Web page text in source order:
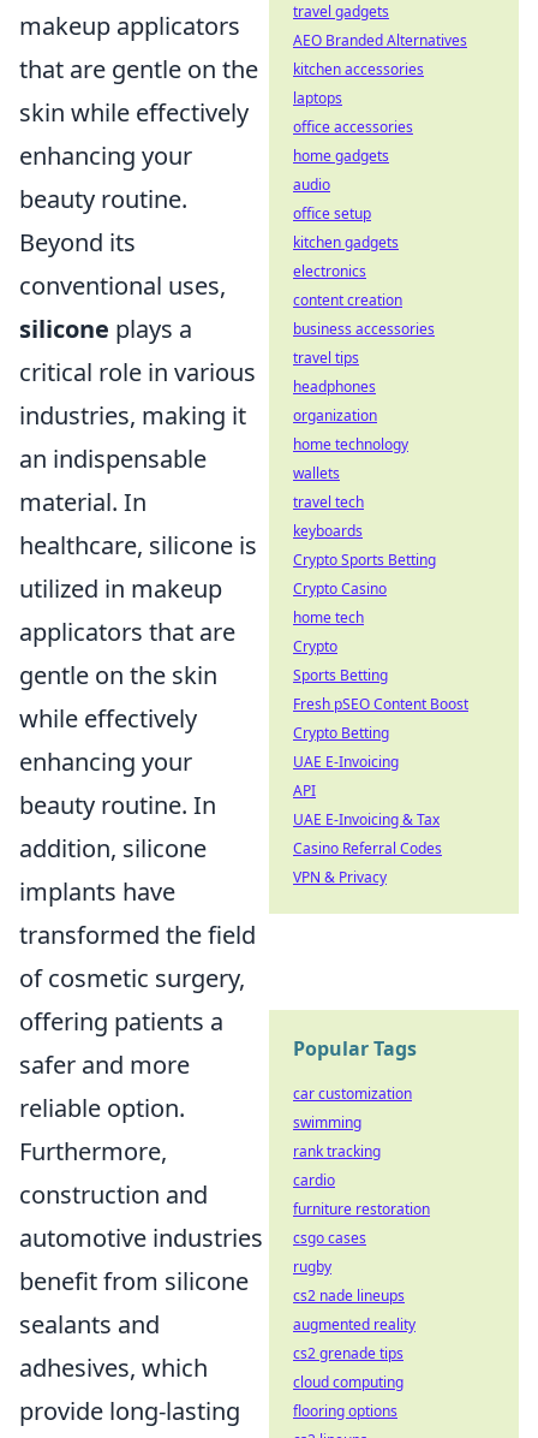
makeup applicators
that are gentle on the
skin while effectively
enhancing your
beauty routine.
Beyond its
conventional uses,
silicone plays a
critical role in various
industries, making it
an indispensable
material. In
healthcare, silicone is
utilized in makeup
applicators that are
gentle on the skin
while effectively
enhancing your
beauty routine. In
addition, silicone
implants have
transformed the field
of cosmetic surgery,
offering patients a
safer and more
reliable option.
Furthermore,
construction and
automotive industries
benefit from silicone
sealants and
adhesives, which
provide long-lasting
travel gadgets
AEO Branded Alternatives
kitchen accessories
laptops
office accessories
home gadgets
audio
office setup
kitchen gadgets
electronics
content creation
business accessories
travel tips
headphones
organization
home technology
wallets
travel tech
keyboards
Crypto Sports Betting
Crypto Casino
home tech
Crypto
Sports Betting
Fresh pSEO Content Boost
Crypto Betting
UAE E-Invoicing
API
UAE E-Invoicing & Tax
Casino Referral Codes
VPN & Privacy
Popular Tags
car customization
swimming
rank tracking
cardio
furniture restoration
csgo cases
rugby
cs2 nade lineups
augmented reality
cs2 grenade tips
cloud computing
flooring options